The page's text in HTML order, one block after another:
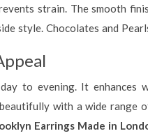
strain. The smooth
style. Chocolates and
to evening. It
with a wide range
Earrings Made in